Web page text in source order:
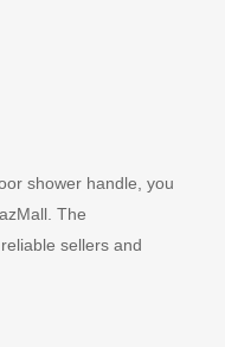
choose a different
of your door and
shower handle, you
The
sellers and
you are looking for
glass door shower,